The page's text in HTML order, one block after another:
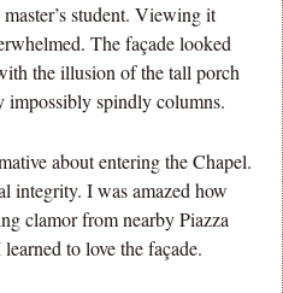
student. Viewing it
The façade looked
the illusion of the tall porch
impossibly spindly columns.
about entering the Chapel.
integrity. I was amazed how
clamor from nearby Piazza
to love the façade.